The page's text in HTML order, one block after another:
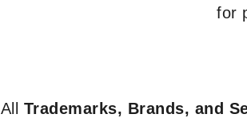
for
All Trademarks, Brands, and